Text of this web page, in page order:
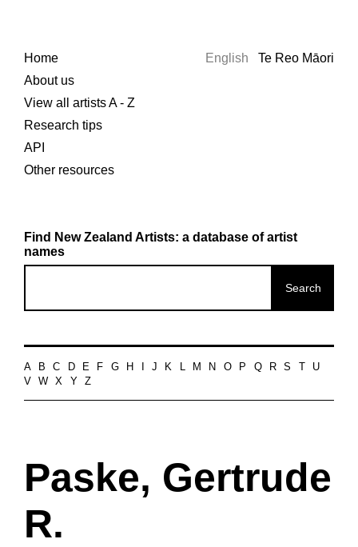
Home
About us
View all artists A - Z
Research tips
API
Other resources
English Te Reo Māori
Find New Zealand Artists: a database of artist
names
A B C D E F G H J K L M N O P Q R S
U
V
W X Y Z
Paske, Gertrude
R.